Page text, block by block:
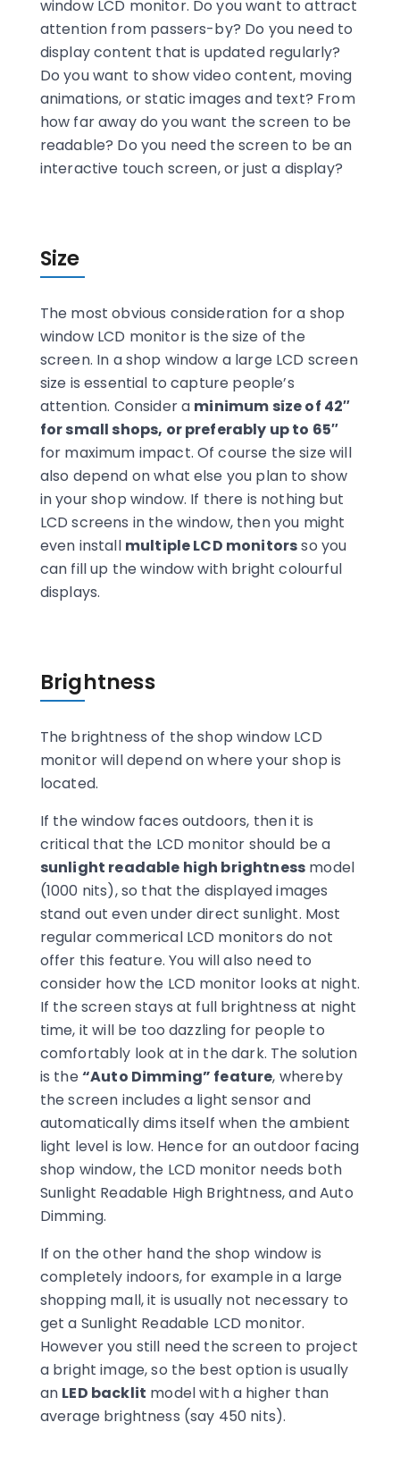
window LCD monitor. Do you want to attract
attention from passers-by? Do you need to
display content that is updated regularly?
Do you want to show video content, moving
animations, or static images and text? From
how far away do you want the screen to be
readable? Do you need the screen to be an
interactive touch screen, or just a display?
Size
The most obvious consideration for a shop
window LCD monitor is the size of the
screen. In a shop window a large LCD screen
size is essential to capture people’s
attention. Consider a minimum size of 42″
for small shops, or preferably up to 65″
for maximum impact. Of course the size will
also depend on what else you plan to show
in your shop window. If there is nothing but
LCD screens in the window, then you might
even install multiple LCD monitorsso you
can fill up the window with bright colourful
displays.
Brightness
The brightness of the shop window LCD
monitor will depend on where your shop is
located.
If the window faces outdoors, then it is
critical that the LCD monitor should be a
sunlight readable high brightness model
(1000 nits), so that the displayed images
stand out even under direct sunlight. Most
regular commerical LCD monitors do not
offer this feature. You will also need to
consider how the LCD monitor looks at night.
If the screen stays at full brightness at night
time, it will be too dazzling for people to
comfortably look at in the dark. The solution
is the“Auto Dimming” feature, whereby
the screen includes a light sensor and
automatically dims itself when the ambient
light level is low. Hence for an outdoor facing
shop window, the LCD monitor needs both
Sunlight Readable High Brightness, and Auto
Dimming.
If on the other hand the shop window is
completely indoors, for example in a large
shopping mall, it is usually not necessary to
get a Sunlight Readable LCD monitor.
However you still need the screen to project
a bright image, so the best option is usually
an LED backlit model with a higher than
average brightness (say 450 nits).